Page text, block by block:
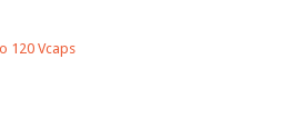
120 Vcaps